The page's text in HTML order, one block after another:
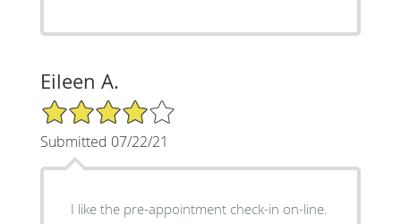
Eileen A.
4/5 Star Rating
Submitted 07/22/21
I like the pre-appointment check-in on-line.